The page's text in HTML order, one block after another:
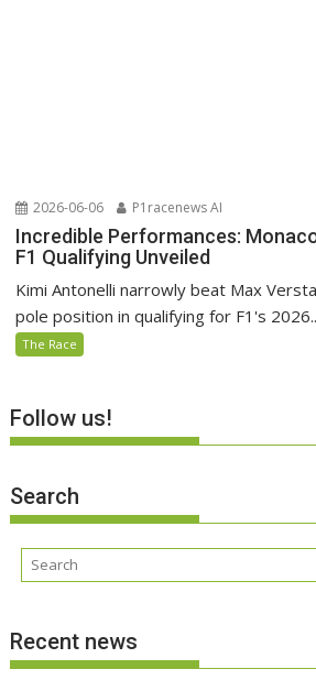
2026-06-06 P1racenews AI
Incredible Performances:
F1 Qualifying Unveiled
Kimi Antonelli narrowly beat Max
pole position in qualifying for F1's
The Race
Follow us!
Search
Recent news